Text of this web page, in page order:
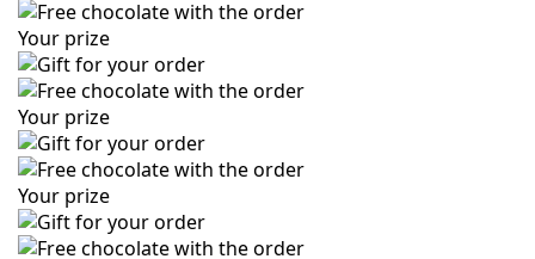
Your prize
Your prize
Your prize